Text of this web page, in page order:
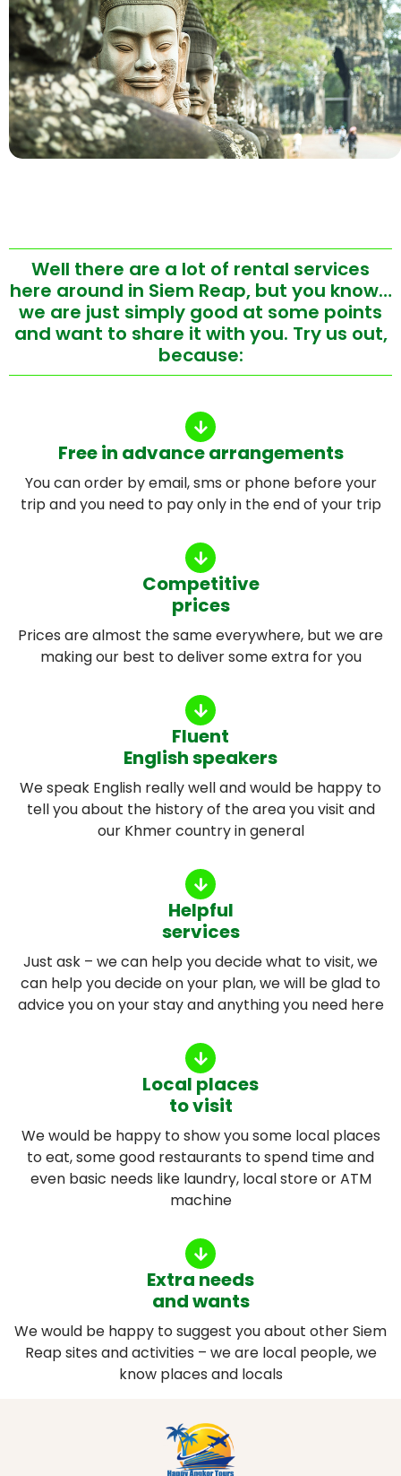
Well there are a lot of rental services
here around in Siem Reap, but you know…
we are just simply good at some points
and want to share it with you. Try us out,
because:
Free in advance arrangements
You can order by email, sms or phone before your
trip and you need to pay only in the end of your trip
Competitive
prices
Prices are almost the same everywhere, but we are
making our best to deliver some extra for you
Fluent
English speakers
We speak English really well and would be happy to
tell you about the history of the area you visit and
our Khmer country in general
Helpful
services
Just ask – we can help you decide what to visit, we
can help you decide on your plan, we will be glad to
advice you on your stay and anything you need here
Local places
to visit
We would be happy to show you some local places
to eat, some good restaurants to spend time and
even basic needs like laundry, local store or ATM
machine
Extra needs
and wants
We would be happy to suggest you about other Siem
Reap sites and activities – we are local people, we
know places and locals